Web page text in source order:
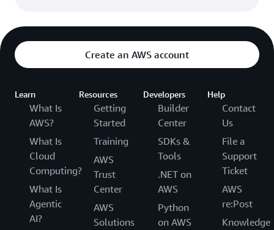
Create an AWS account
Learn
What Is
AWS?
What Is
Cloud
Computing?
What Is
Agentic
AI?
Resources
Getting
Started
Training
AWS
Trust
Center
AWS
Solutions
Developers
Builder
Center
SDKs &
Tools
.NET on
AWS
Python
on AWS
Help
Contact
Us
File a
Support
Ticket
AWS
re:Post
Knowledge